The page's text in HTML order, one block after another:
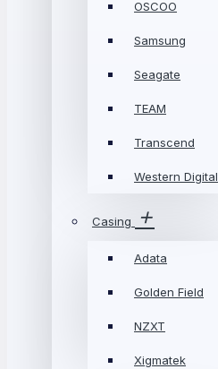
OSCOO
Samsung
Seagate
TEAM
Transcend
Western Digital
Casing
Adata
Golden Field
NZXT
Xigmatek